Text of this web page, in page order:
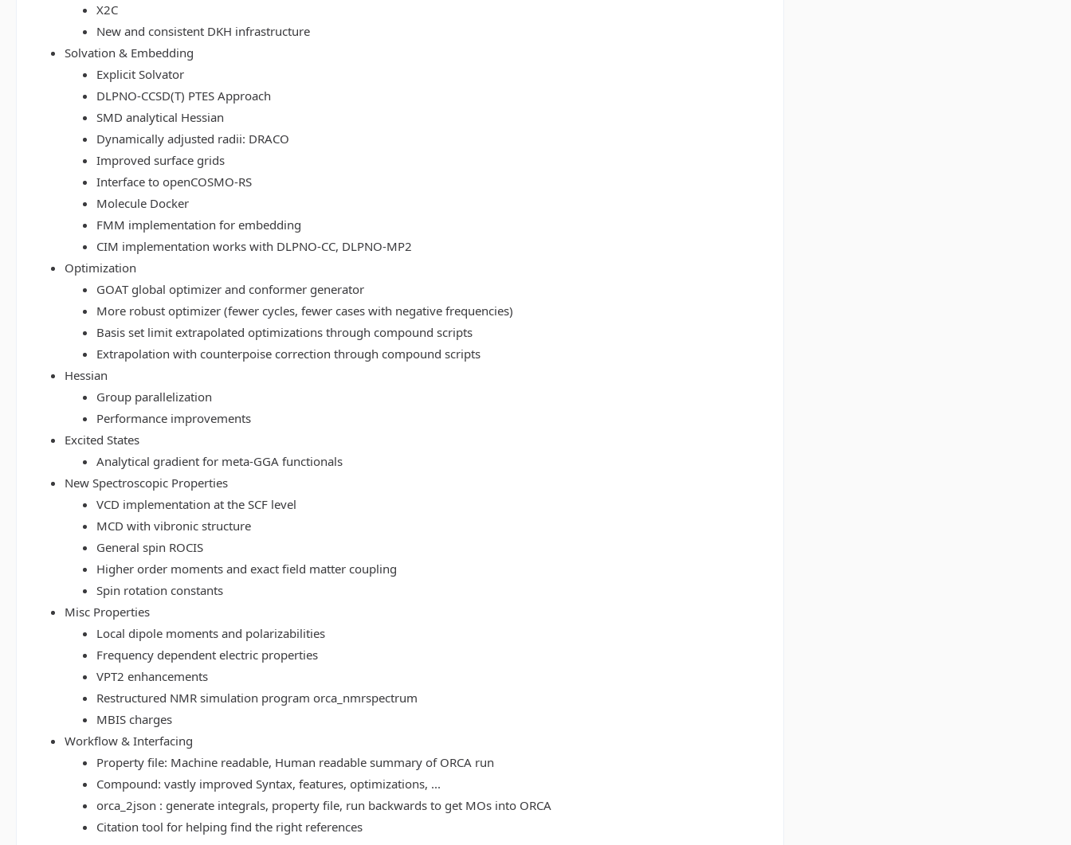
X2C
New and consistent DKH infrastructure
Solvation & Embedding
Explicit Solvator
DLPNO-CCSD(T) PTES Approach
SMD analytical Hessian
Dynamically adjusted radii: DRACO
Improved surface grids
Interface to openCOSMO-RS
Molecule Docker
FMM implementation for embedding
CIM implementation works with DLPNO-CC, DLPNO-MP2
Optimization
GOAT global optimizer and conformer generator
More robust optimizer (fewer cycles, fewer cases with negative frequencies)
Basis set limit extrapolated optimizations through compound scripts
Extrapolation with counterpoise correction through compound scripts
Hessian
Group parallelization
Performance improvements
Excited States
Analytical gradient for meta-GGA functionals
New Spectroscopic Properties
VCD implementation at the SCF level
MCD with vibronic structure
General spin ROCIS
Higher order moments and exact field matter coupling
Spin rotation constants
Misc Properties
Local dipole moments and polarizabilities
Frequency dependent electric properties
VPT2 enhancements
Restructured NMR simulation program orca_nmrspectrum
MBIS charges
Workflow & Interfacing
Property file: Machine readable, Human readable summary of ORCA run
Compound: vastly improved Syntax, features, optimizations, ...
orca_2json : generate integrals, property file, run backwards to get MOs into ORCA
Citation tool for helping find the right references